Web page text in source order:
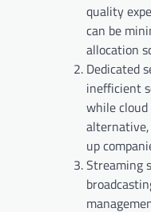
quality
can be
allocation
Dedicated
inefficient
while
up
Streaming